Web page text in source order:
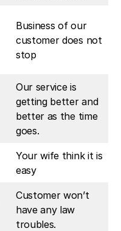
Business of our
customer does not
stop
Our service is
getting better and
better as the time
goes.
Your wife think it is
easy
Customer won’t
have any law
troubles.